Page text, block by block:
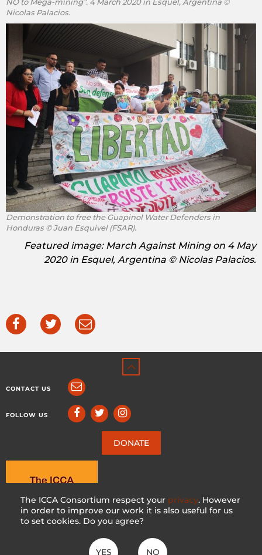
The ICCA Consortium respect your privacy. However
in order to improve our work it is also useful for us
to set cookies. Do you agree?
YES NO
NO to Mega-mining”. 4 March 2020 in Esquel, Argentina ©
Nicolas Palacios.
Demonstration to free the Guapinol Water Defenders in
Honduras © Juan Esquivel (FSAR).
Featured image: March Against Mining on 4 May
2020 in Esquel, Argentina © Nicolas Palacios.
CONTACT US
FOLLOW US
DONATE
CC BY-NC-SA 4.0|PRIVACY POLICY